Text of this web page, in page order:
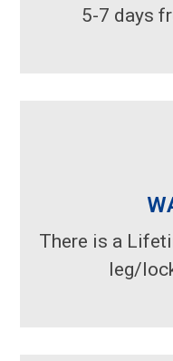
5-7 days
There is a
leg/